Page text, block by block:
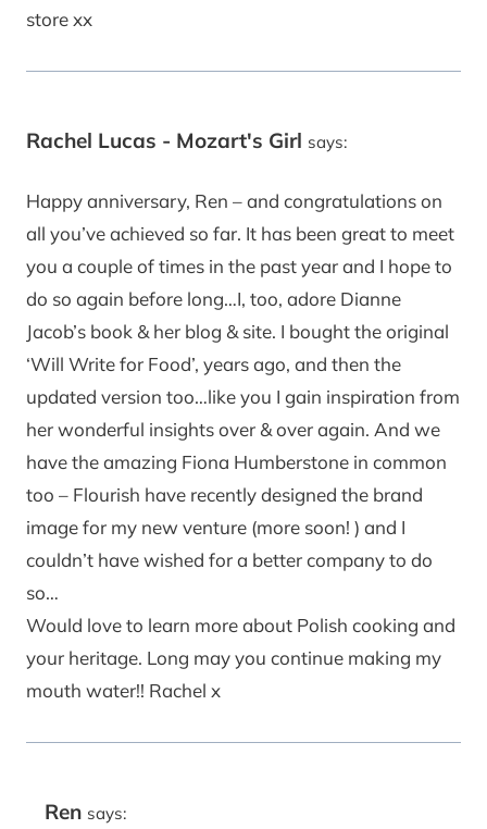
store xx
Rachel Lucas - Mozart's Girl says:
Happy anniversary, Ren – and congratulations on
all you’ve achieved so far. It has been great to meet
you a couple of times in the past year and I hope to
do so again before long…I, too, adore Dianne
Jacob’s book & her blog & site. I bought the original
‘Will Write for Food’, years ago, and then the
updated version too…like you I gain inspiration from
her wonderful insights over & over again. And we
have the amazing Fiona Humberstone in common
too – Flourish have recently designed the brand
image for my new venture (more soon! ) and I
couldn’t have wished for a better company to do
so…
Would love to learn more about Polish cooking and
your heritage. Long may you continue making my
mouth water!! Rachel x
Ren says: